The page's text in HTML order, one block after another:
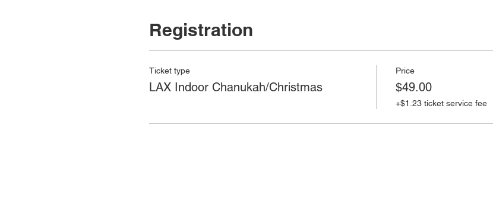
Registration
Ticket type
LAX Indoor Chanukah/Christmas
Price
$49.00
+$1.23 ticket service fee